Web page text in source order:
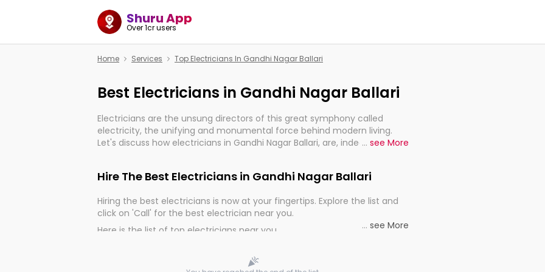
Shuru App
Over 1cr users
Home Services Top Electricians In Gandhi Nagar Ballari
Best Electricians in Gandhi Nagar Ballari
Electricians are the unsung directors of this great symphony called
electricity, the unifying and monumental force behind modern living.
Let's discuss how electricians in Gandhi Nagar Ballari, are, indeed, very
... see More
Hire The Best Electricians in Gandhi Nagar Ballari
Hiring the best electricians is now at your fingertips. Explore the list and
click on 'Call' for the best electrician near you.
Here is the list of top electricians near you
... see More